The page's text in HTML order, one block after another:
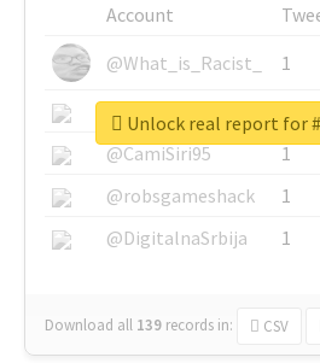
Account
@What_is_Racist_
1
@SkateChart
1
@CamiSiri95
1
@robsgameshack
1
@DigitalnaSrbija
1
Download all 139 records in: CSV
Unlock real report for